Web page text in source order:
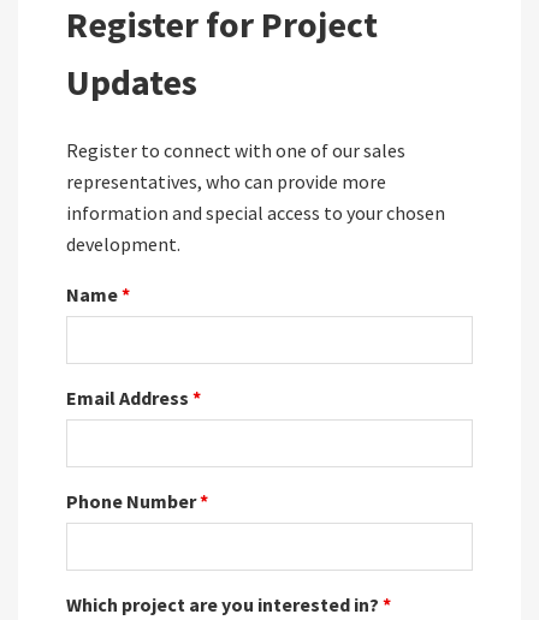
Register for Project
Updates
Register to connect with one of our sales
representatives, who can provide more
information and special access to your chosen
development.
Name*
Email Address *
Phone Number*
Which project are you interested in? *